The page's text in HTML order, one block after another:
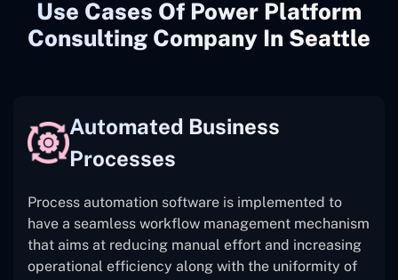
Use Cases Of Power Platform
Consulting Company In Seattle
Automated Business
Processes
Process automation software is implemented to
have a seamless workflow management mechanism
that aims at reducing manual effort and increasing
operational efficiency along with the uniformity of